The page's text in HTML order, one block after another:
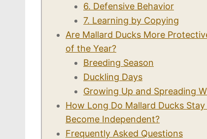
6. Defensive Behavior
7. Learning by Copying
Are Mallard Ducks More
of the Year?
Breeding Season
Duckling Days
Growing Up and Spreading
How Long Do Mallard Ducks
Become Independent?
Frequently Asked Questions